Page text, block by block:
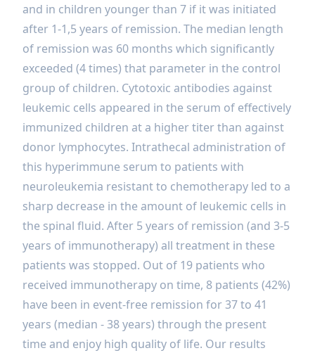
and in children younger than 7 if it was initiated
after 1-1,5 years of remission. The median length
of remission was 60 months which significantly
exceeded (4 times) that parameter in the control
group of children. Cytotoxic antibodies against
leukemic cells appeared in the serum of effectively
immunized children at a higher titer than against
donor lymphocytes. Intrathecal administration of
this hyperimmune serum to patients with
neuroleukemia resistant to chemotherapy led to a
sharp decrease in the amount of leukemic cells in
the spinal fluid. After 5 years of remission (and 3-5
years of immunotherapy) all treatment in these
patients was stopped. Out of 19 patients who
received immunotherapy on time, 8 patients (42%)
have been in event-free remission for 37 to 41
years (median - 38 years) through the present
time and enjoy high quality of life. Our results